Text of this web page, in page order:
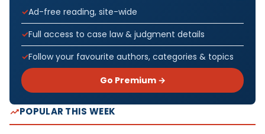
Ad-free reading, site-wide
Full access to case law & judgment details
Follow your favourite authors, categories & topics
Go Premium →
POPULAR THIS WEEK